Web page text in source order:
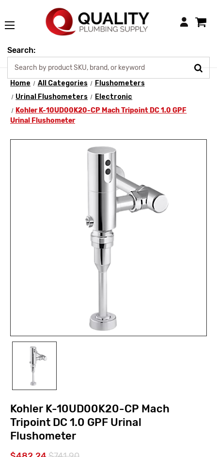
Login
Search:
Home All Categories
Flushometers
Urinal Flushometers
Electronic
Kohler K-10UD00K20-CP Mach Tripoint DC 1.0 GPF
Urinal Flushometer
Kohler K-10UD00K20-CP Mach
Tripoint DC 1.0 GPF Urinal
Flushometer